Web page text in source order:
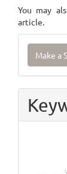
You may
article.
Make
Make a